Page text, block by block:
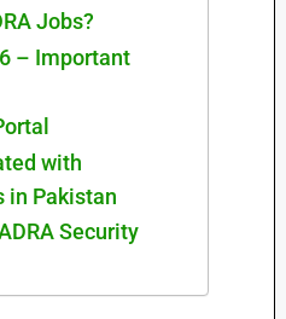
Jobs?
– Important
with
in Pakistan
Security